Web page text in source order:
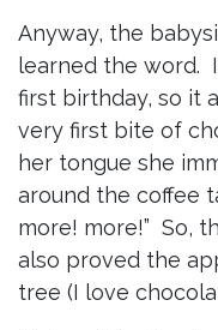
Anyway, the
learned the word.
first birthday, so it
very first bite of
her tongue she
around the coffee
more! more!” So,
also proved the
tree (I love